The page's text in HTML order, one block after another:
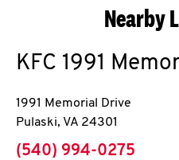
Nearby
KFC 1991
1991 Memorial Drive
Pulaski, VA 24301
phone
(540) 994-0275